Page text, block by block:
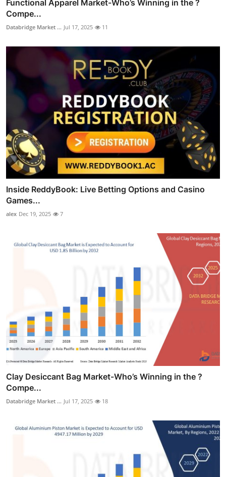
Functional Apparel Market-Who’s Winning in the ?
Compe...
Databridge Market ... Jul 17, 2025 11
Inside ReddyBook: Live Betting Options and Casino
Games...
alex Dec 19, 2025 7
Clay Desiccant Bag Market-Who’s Winning in the ?
Compe...
Databridge Market ... Jul 17, 2025 18